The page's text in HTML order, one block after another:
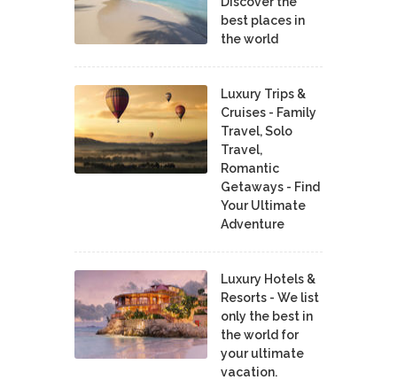
best places in
the world
Luxury Trips &
Cruises - Family
Travel, Solo
Travel,
Romantic
Getaways - Find
Your Ultimate
Adventure
Luxury Hotels &
Resorts - We list
only the best in
the world for
your ultimate
vacation.